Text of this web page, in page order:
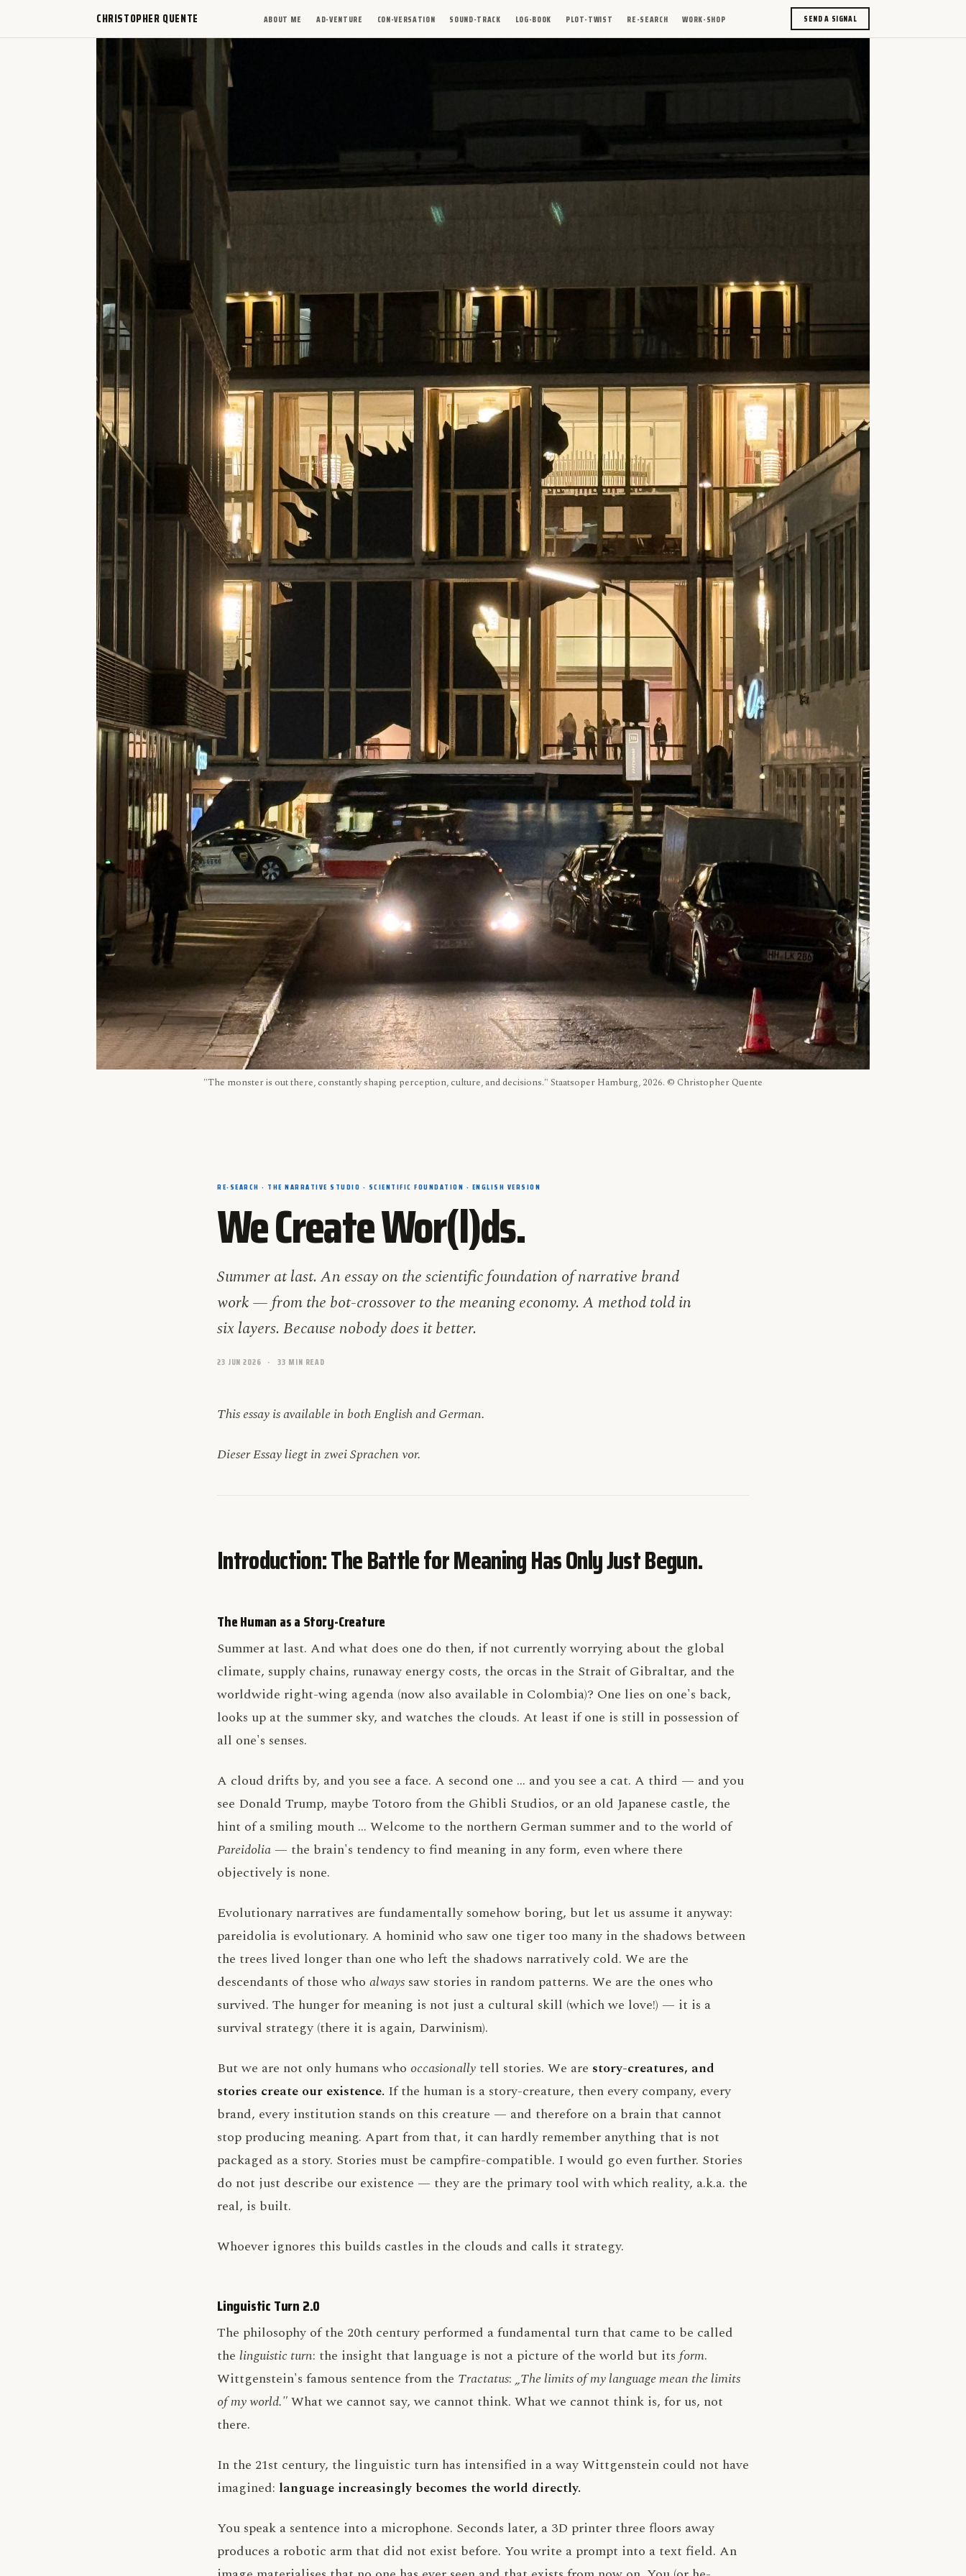
CHRISTOPHER QUENTE ABOUT ME AD-VENTURE CON-VERSATION SOUND-TRACK LOG-BOOK PLOT-TWIST RE-SEARCH WORK-SHOP SEND A SIGNAL
"The monster is out there, constantly shaping perception, culture, and decisions." Staatsoper Hamburg, 2026. © Christopher Quente
RE-SEARCH · THE NARRATIVE STUDIO · SCIENTIFIC FOUNDATION · ENGLISH VERSION
We Create Wor(l)ds.
Summer at last. An essay on the scientific foundation of narrative brand
work — from the bot-crossover to the meaning economy. A method told in
six layers. Because nobody does it better.
23 JUN 2026 33 MIN READ
This essay is available in both English and German.
Dieser Essay liegt in zwei Sprachen vor.
Introduction: The Battle for Meaning Has Only Just Begun.
The Human as a Story-Creature
Summer at last. And what does one do then, if not currently worrying about the global
climate, supply chains, runaway energy costs, the orcas in the Strait of Gibraltar, and the
worldwide right-wing agenda (now also available in Colombia)? One lies on one's back,
looks up at the summer sky, and watches the clouds. At least if one is still in possession of
all one's senses.
A cloud drifts by, and you see a face. A second one … and you see a cat. A third — and you
see Donald Trump, maybe Totoro from the Ghibli Studios, or an old Japanese castle, the
hint of a smiling mouth … Welcome to the northern German summer and to the world of
Pareidolia — the brain's tendency to find meaning in any form, even where there
objectively is none.
Evolutionary narratives are fundamentally somehow boring, but let us assume it anyway:
pareidolia is evolutionary. A hominid who saw one tiger too many in the shadows between
the trees lived longer than one who left the shadows narratively cold. We are the
descendants of those who always saw stories in random patterns. We are the ones who
survived. The hunger for meaning is not just a cultural skill (which we love!) — it is a
survival strategy (there it is again, Darwinism).
But we are not only humans who occasionally tell stories. We are story-creatures, and
stories create our existence. If the human is a story-creature, then every company, every
brand, every institution stands on this creature — and therefore on a brain that cannot
stop producing meaning. Apart from that, it can hardly remember anything that is not
packaged as a story. Stories must be campfire-compatible. I would go even further. Stories
do not just describe our existence — they are the primary tool with which reality, a.k.a. the
real, is built.
Whoever ignores this builds castles in the clouds and calls it strategy.
Linguistic Turn 2.0
The philosophy of the 20th century performed a fundamental turn that came to be called
the linguistic turn: the insight that language is not a picture of the world but its form.
Wittgenstein's famous sentence from the Tractatus: „The limits of my language mean the limits
of my world."What we cannot say, we cannot think. What we cannot think is, for us, not
there.
In the 21st century, the linguistic turn has intensified in a way Wittgenstein could not have
imagined: language increasingly becomes the world directly.
You speak a sentence into a microphone. Seconds later, a 3D printer three floors away
produces a robotic arm that did not exist before. You write a prompt into a text field. An